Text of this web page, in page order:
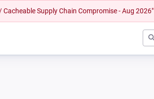
Supply Chain Compromise - Aug 2026"